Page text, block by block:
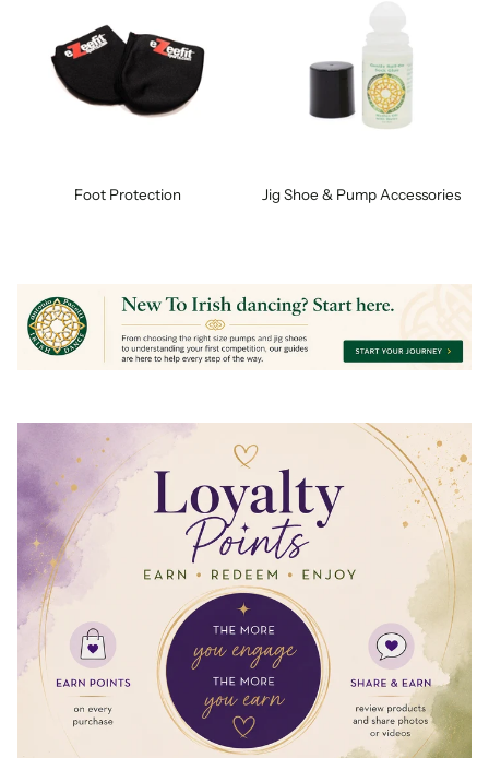
Foot Protection Jig Shoe & Pump Accessories